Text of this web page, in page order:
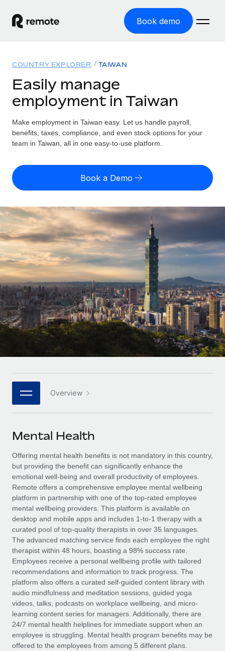
Book demo
GLOBAL EMPLOYMENT
Global Payroll
Run compliant payroll easily
Expand globally with zero entity cost
Contractor Management
Onboard and manage contractors globally
PEO
Outsource complex employment tasks
INFRASTRUCTURE
Remote Embedded
Seamlessly integrate HR into workflows
Platform
Built-in core HR functions for your team
Connect New
Connect any AI tool to Remote using our MCP
SERVICES
Ask an expert
Get expert help on global HR & compliance
Background checks
Simplify your candidate screening processes
Compliance watchtower
Stay ahead of compliance risks
Device management
Provision and track IT devices globally
Entity setup
Establish compliant entities fast
Mobility & Relocation
Solutions
GLOBAL COVERAGE
Country Explorer
US State Explorer
Compare Remote
See how we stack up against others
GROWTH STAGE
Startups
Agile global HR & payroll solutions for growing
companies
Mid-market
Expand teams with tailored HR solutions
Enterprise
Global HR for large businesses
PARTNER WITH US
Become a partner
Explore partnership opportunities with us
Remote Build
Coming soon
Integrations and AI Automations Consulting
CASE STUDIES
Resources
Misclassification risk calculator
Check employee misclassification risk by country
Calculate total employee costs in any country
Contractor payout calculator
Explore currency options and payout speeds for global
contractors
LEARN WITH REMOTE
Research & Guides
Case studies
HR Glossary
Job Description Library
Salary & Talent Insights
Insights center
Get support
See all resources
BLOG
Global Payroll
EOR & PEO
Contractor Management
Compliance
Pricing
English (United States)
English
Nederlands
Français
Deutsch
Español
日本語
한국어
中文（简体）
Login
COUNTRY EXPLORER TAIWAN
Easily manage
employment in Taiwan
Make employment in Taiwan easy. Let us handle payroll,
benefits, taxes, compliance, and even stock options for your
team in Taiwan, all in one easy-to-use platform.
Book a Demo
Overview
Mental Health
Offering mental health benefits is not mandatory in this country,
but providing the benefit can significantly enhance the
emotional well-being and overall productivity of employees.
Remote offers a comprehensive employee mental wellbeing
platform in partnership with one of the top-rated employee
mental wellbeing providers. This platform is available on
desktop and mobile apps and includes 1-to-1 therapy with a
curated pool of top-quality therapists in over 35 languages.
The advanced matching service finds each employee the right
therapist within 48 hours, boasting a 98% success rate.
Employees receive a personal wellbeing profile with tailored
recommendations and information to track progress. The
platform also offers a curated self-guided content library with
audio mindfulness and meditation sessions, guided yoga
videos, talks, podcasts on workplace wellbeing, and micro-
learning content series for managers. Additionally, there are
24/7 mental health helplines for immediate support when an
employee is struggling. Mental health program benefits may be
offered to the employees from among 5 different plans.